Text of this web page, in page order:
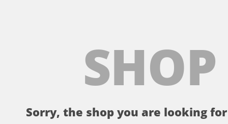
Sorry, the shop you are looking